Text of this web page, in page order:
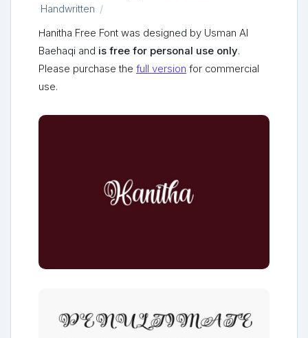
Handwritten
Hanitha Free Font was designed by Usman Al
Baehaqi and is free for personal use only.
Please purchase the full version for commercial
use.